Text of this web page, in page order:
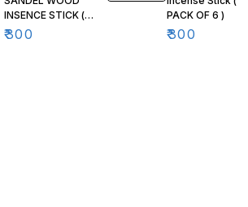
INSENCE STICK (
PACK OF 6 )
₹300
PACK OF 6 )
₹300